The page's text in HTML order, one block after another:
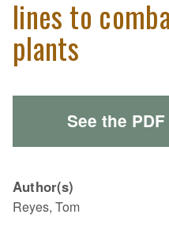
lines to
plants
See the
Author(s)
Reyes, Tom